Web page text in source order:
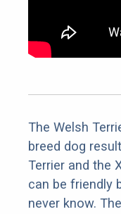
The Welsh
breed dog
Terrier and the
can be friendly
never know.